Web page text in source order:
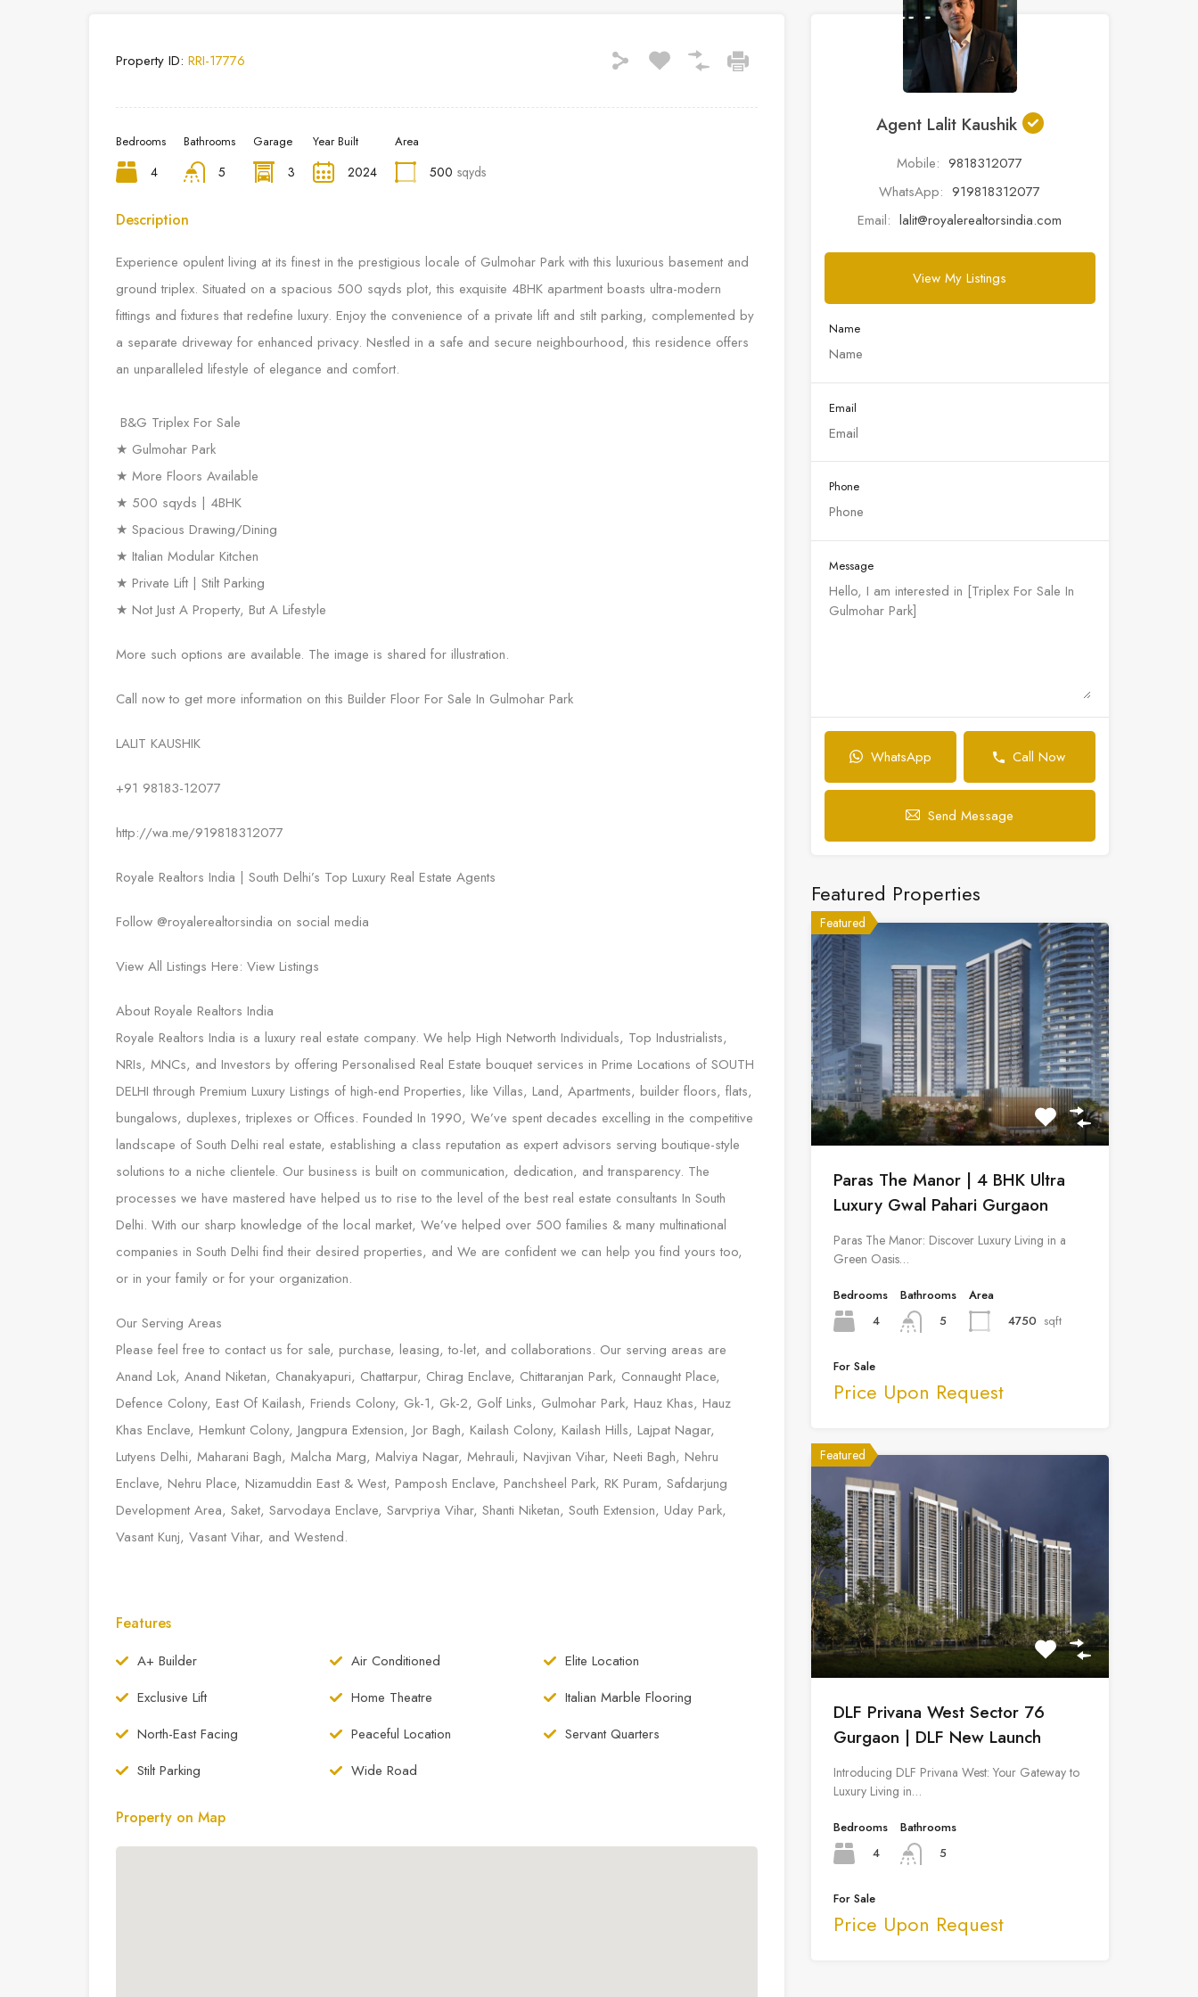
Property ID: RRI-17776
Bedrooms
4
Bathrooms
5
Garage
3
Year Built
2024
Area
500 sqyds
Description
Experience opulent living at its finest in the prestigious locale of Gulmohar Park with this luxurious basement and
ground triplex. Situated on a spacious 500 sqyds plot, this exquisite 4BHK apartment boasts ultra-modern
fittings and fixtures that redefine luxury. Enjoy the convenience of a private lift and stilt parking, complemented by
a separate driveway for enhanced privacy. Nestled in a safe and secure neighbourhood, this residence offers
an unparalleled lifestyle of elegance and comfort.
B&G Triplex For Sale
★ Gulmohar Park
★ More Floors Available
★ 500 sqyds | 4BHK
★ Spacious Drawing/Dining
★ Italian Modular Kitchen
★ Private Lift | Stilt Parking
★ Not Just A Property, But A Lifestyle
More such options are available. The image is shared for illustration.
Call now to get more information on this Builder Floor For Sale In Gulmohar Park
LALIT KAUSHIK
+91 98183-12077
http://wa.me/919818312077
Royale Realtors India | South Delhi’s Top Luxury Real Estate Agents
Follow @royalerealtorsindia on social media
View All Listings Here: View Listings
About Royale Realtors India
Royale Realtors India is a luxury real estate company. We help High Networth Individuals, Top Industrialists,
NRIs, MNCs, and Investors by offering Personalised Real Estate bouquet services in Prime Locations of SOUTH
DELHI through Premium Luxury Listings of high-end Properties, like Villas, Land, Apartments, builder floors, flats,
bungalows, duplexes, triplexes or Offices. Founded In 1990, We’ve spent decades excelling in the competitive
landscape of South Delhi real estate, establishing a class reputation as expert advisors serving boutique-style
solutions to a niche clientele. Our business is built on communication, dedication, and transparency. The
processes we have mastered have helped us to rise to the level of the best real estate consultants In South
Delhi. With our sharp knowledge of the local market, We’ve helped over 500 families & many multinational
companies in South Delhi find their desired properties, and We are confident we can help you find yours too,
or in your family or for your organization.
Our Serving Areas
Please feel free to contact us for sale, purchase, leasing, to-let, and collaborations. Our serving areas are
Anand Lok, Anand Niketan, Chanakyapuri, Chattarpur, Chirag Enclave, Chittaranjan Park, Connaught Place,
Defence Colony, East Of Kailash, Friends Colony, Gk-1, Gk-2, Golf Links, Gulmohar Park, Hauz Khas, Hauz
Khas Enclave, Hemkunt Colony, Jangpura Extension, Jor Bagh, Kailash Colony, Kailash Hills, Lajpat Nagar,
Lutyens Delhi, Maharani Bagh, Malcha Marg, Malviya Nagar, Mehrauli, Navjivan Vihar, Neeti Bagh, Nehru
Enclave, Nehru Place, Nizamuddin East & West, Pamposh Enclave, Panchsheel Park, RK Puram, Safdarjung
Development Area, Saket, Sarvodaya Enclave, Sarvpriya Vihar, Shanti Niketan, South Extension, Uday Park,
Vasant Kunj, Vasant Vihar, and Westend.
Features
A+ Builder Air Conditioned
Elite Location
Exclusive Lift
Home Theatre
Italian Marble Flooring
North-East Facing
Peaceful Location
Servant Quarters
Stilt Parking
Wide Road
Property on Map
Agent Lalit Kaushik
Mobile: 9818312077
WhatsApp: 919818312077
Email: lalit@royalerealtorsindia.com
View My Listings
Name
Email
Phone
Message
WhatsApp Call Now
Send Message
Featured Properties
Featured
Paras The Manor | 4 BHK Ultra
Luxury Gwal Pahari Gurgaon
Paras The Manor: Discover Luxury Living in a
Green Oasis…
Bedrooms
4
Bathrooms
5
Area
4750 sqft
For Sale
Price Upon Request
Featured
DLF Privana West Sector 76
Gurgaon | DLF New Launch
Introducing DLF Privana West: Your Gateway to
Luxury Living in…
Bedrooms
4
Bathrooms
5
For Sale
Price Upon Request